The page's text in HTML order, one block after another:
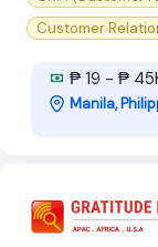
Customer
₱ 19 - ₱
Manila,